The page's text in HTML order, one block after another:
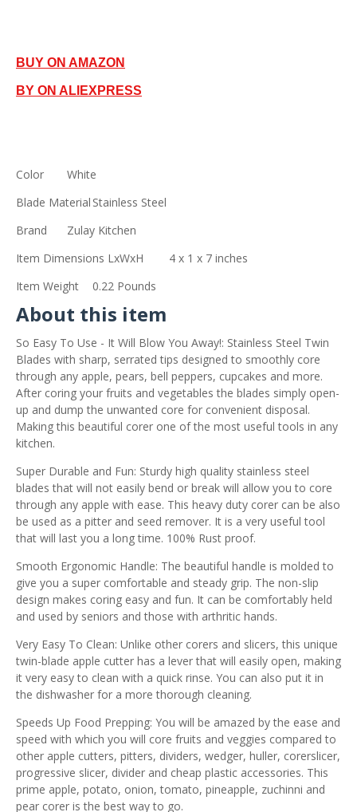
BUY ON AMAZON
BY ON ALIEXPRESS
Color
White
Blade Material Stainless Steel
Brand
Zulay Kitchen
Item Dimensions LxWxH
4 x 1 x 7 inches
Item Weight
0.22 Pounds
About this item
So Easy To Use - It Will Blow You Away!: Stainless Steel Twin
Blades with sharp, serrated tips designed to smoothly core
through any apple, pears, bell peppers, cupcakes and more.
After coring your fruits and vegetables the blades simply open-
up and dump the unwanted core for convenient disposal.
Making this beautiful corer one of the most useful tools in any
kitchen.
Super Durable and Fun: Sturdy high quality stainless steel
blades that will not easily bend or break will allow you to core
through any apple with ease. This heavy duty corer can be also
be used as a pitter and seed remover. It is a very useful tool
that will last you a long time. 100% Rust proof.
Smooth Ergonomic Handle: The beautiful handle is molded to
give you a super comfortable and steady grip. The non-slip
design makes coring easy and fun. It can be comfortably held
and used by seniors and those with arthritic hands.
Very Easy To Clean: Unlike other corers and slicers, this unique
twin-blade apple cutter has a lever that will easily open, making
it very easy to clean with a quick rinse. You can also put it in
the dishwasher for a more thorough cleaning.
Speeds Up Food Prepping: You will be amazed by the ease and
speed with which you will core fruits and veggies compared to
other apple cutters, pitters, dividers, wedger, huller, corerslicer,
progressive slicer, divider and cheap plastic accessories. This
prime apple, potato, onion, tomato, pineapple, zuchinni and
pear corer is the best way to go.